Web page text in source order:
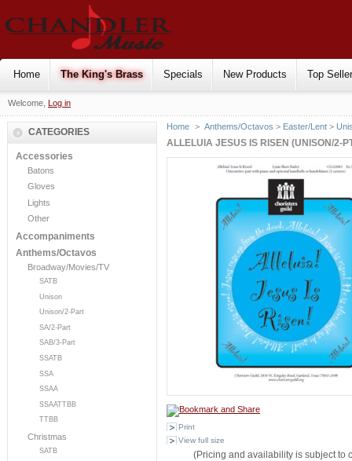
Home The King's Brass Specials New Products Top
Welcome, Log in
CATEGORIES
Accessories
Batons
Gloves
Lights
Other
Accompaniments
Anthems/Octavos
Broadway/Movies/TV
SATB
Unison
Unison/2-Part
SA/2-Part
SAB/3-Part
SSATB
SSA
SSAA
SSAATTBB
TTBB
Christmas
SATB
Home > Anthems/Octavos > Easter/Lent >
ALLELUIA JESUS IS RISEN (UNISON/2-
Print
View full size
(Pricing and availability is subject to